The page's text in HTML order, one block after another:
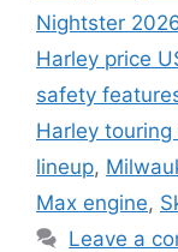
Nightster
Harley price
safety
Harley
lineup,
Max engine,
Leave a